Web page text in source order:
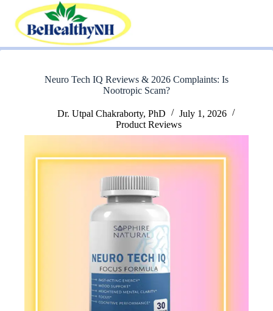
content
Neuro Tech IQ Reviews & 2026 Complaints: Is
Nootropic Scam?
Dr. Utpal Chakraborty, PhD
July 1, 2026
Product Reviews